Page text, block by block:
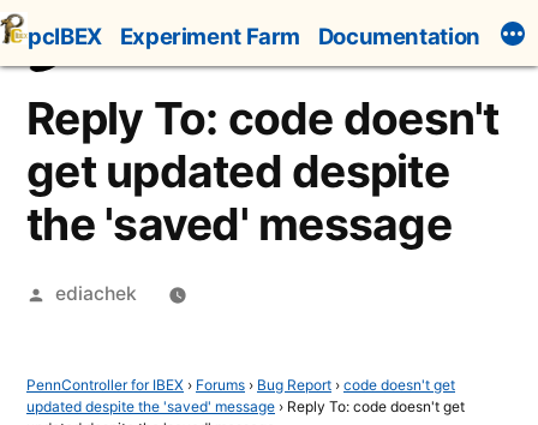
Skip
to
content
pcIBEX Experiment Farm Documentation
Reply To: code doesn't
get updated despite
the 'saved' message
Posted
ediachek
PennController for IBEX › Forums › Bug Report › code doesn't get
updated despite the 'saved' message › Reply To: code doesn't get